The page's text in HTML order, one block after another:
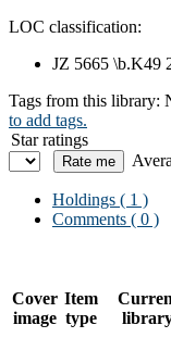
LOC classification:
JZ 5665 \b.K49
Tags from this library:
to add tags.
Star ratings
Holdings ( 1 )
Comments ( 0 )
Cover
image
Item
type